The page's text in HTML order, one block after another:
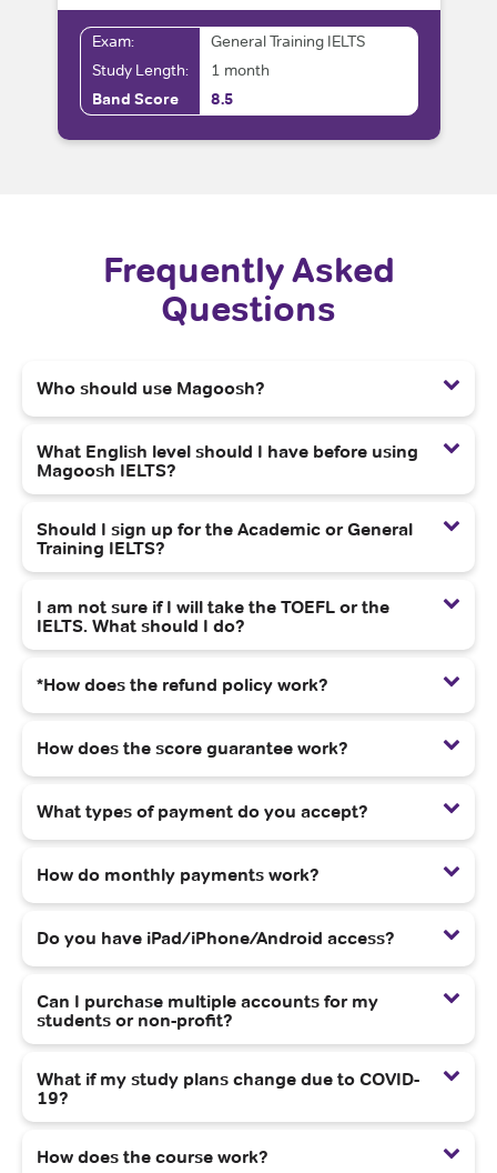
Exam:
General Training IELTS
Study Length:
1 month
Band Score
8.5
Frequently Asked
Questions
Who should use Magoosh?
What English level should I have before using
Magoosh IELTS?
Should I sign up for the Academic or General
Training IELTS?
I am not sure if I will take the TOEFL or the
IELTS. What should I do?
*How does the refund policy work?
How does the score guarantee work?
What types of payment do you accept?
How do monthly payments work?
Do you have iPad/iPhone/Android access?
Can I purchase multiple accounts for my
students or non-profit?
What if my study plans change due to COVID-
19?
How does the course work?